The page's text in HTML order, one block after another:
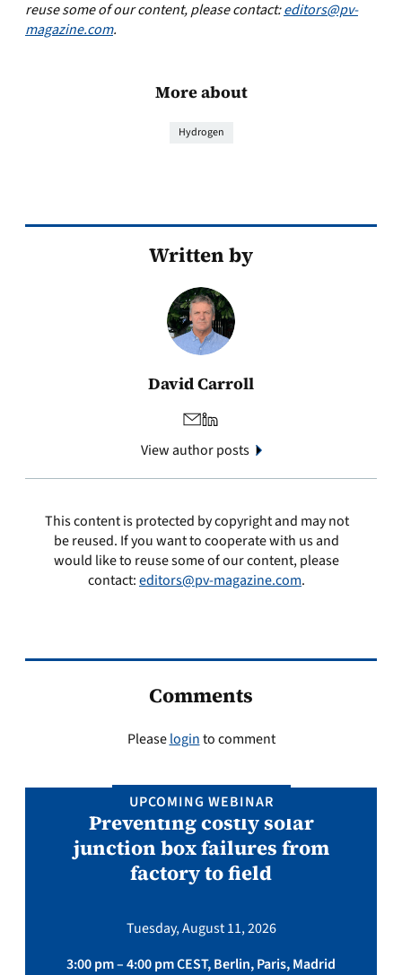
reuse some of our content, please contact:editors@pv-
magazine.com.
More about
Hydrogen
Written by
David Carroll
View author posts
This content is protected by copyright and may not
be reused. If you want to cooperate with us and
would like to reuse some of our content, please
contact:editors@pv-magazine.com.
Comments
Pleaseloginto comment
UPCOMING WEBINAR
Preventing costly solar
junction box failures from
factory to field
Tuesday, August 11, 2026
3:00 pm – 4:00 pm CEST, Berlin, Paris, Madrid